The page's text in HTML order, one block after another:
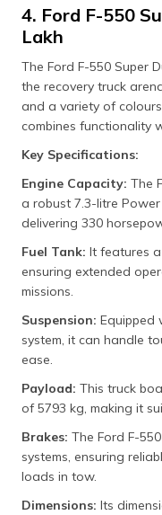
4. Ford F-550
Lakh
The Ford F-550 Super
the recovery truck
and a variety of
combines functionality
Key Specifications:
Engine Capacity: The
a robust 7.3-litre Power
delivering 330
Fuel Tank: It features
ensuring extended
missions.
Suspension: Equipped
system, it can handle
ease.
Payload: This truck
of 5793 kg, making it
Brakes: The Ford F-
systems, ensuring
loads in tow.
Dimensions: Its